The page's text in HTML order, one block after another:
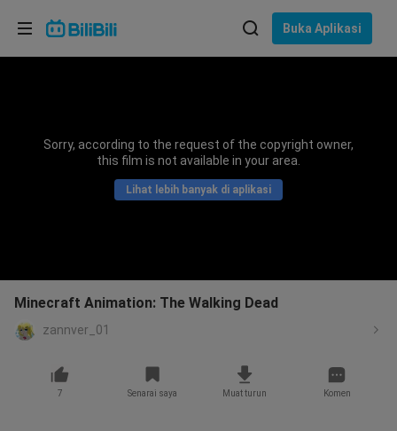
Buka Aplikasi
Sorry, according to the request of the copyright owner,
this film is not available in your area.
Lihat lebih banyak di aplikasi
Minecraft Animation: The Walking Dead
zannver_01
7 Senarai saya Muat turun Komen
Pilih bahasa
Bahasa Indonesia